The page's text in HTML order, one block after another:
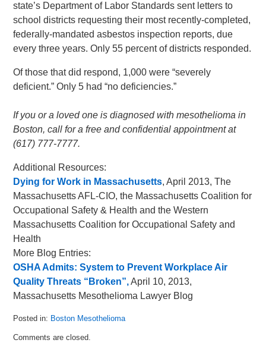
state’s Department of Labor Standards sent letters to
school districts requesting their most recently-completed,
federally-mandated asbestos inspection reports, due
every three years. Only 55 percent of districts responded.
Of those that did respond, 1,000 were “severely
deficient.” Only 5 had “no deficiencies.”
If you or a loved one is diagnosed with mesothelioma in
Boston, call for a free and confidential appointment at
(617) 777-7777.
Additional Resources:
Dying for Work in Massachusetts, April 2013, The
Massachusetts AFL-CIO, the Massachusetts Coalition for
Occupational Safety & Health and the Western
Massachusetts Coalition for Occupational Safety and
Health
More Blog Entries:
OSHA Admits: System to Prevent Workplace Air
Quality Threats “Broken”,April 10, 2013,
Massachusetts Mesothelioma Lawyer Blog
Posted in: Boston Mesothelioma
May
Comments are closed.